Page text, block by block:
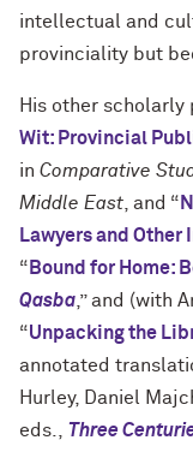
intellectual and
provinciality but
His other
Wit: Provincial
in Comparative
Middle East , and “
Lawyers and
“ Bound for Home:
Qasba ,” and (with
“Unpacking the
annotated
Hurley, Daniel
eds., Three